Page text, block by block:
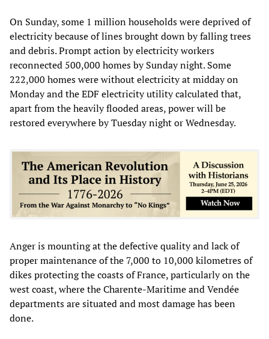
On Sunday, some 1 million households were deprived of
electricity because of lines brought down by falling trees
and debris. Prompt action by electricity workers
reconnected 500,000 homes by Sunday night. Some
222,000 homes were without electricity at midday on
Monday and the EDF electricity utility calculated that,
apart from the heavily flooded areas, power will be
restored everywhere by Tuesday night or Wednesday.
Anger is mounting at the defective quality and lack of
proper maintenance of the 7,000 to 10,000 kilometres of
dikes protecting the coasts of France, particularly on the
west coast, where the Charente-Maritime and Vendée
departments are situated and most damage has been
done.